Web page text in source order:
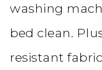
washing
bed clean.
resistant